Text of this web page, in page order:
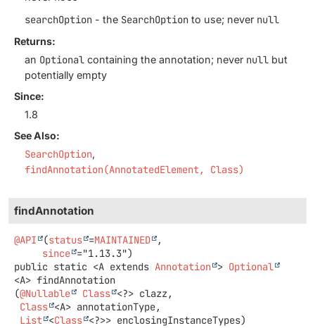
searchOption - the SearchOption to use; never null
Returns:
an Optional containing the annotation; never null but
potentially empty
Since:
1.8
See Also:
SearchOption
findAnnotation(AnnotatedElement, Class)
findAnnotation
@API (status =MAINTAINED
,
since
public static <A extends Annotation > Optional
<A> findAnnotation
(@Nullable Class <?> clazz,
Class <A> annotationType,
List <Class <?>> enclosingInstanceTypes)